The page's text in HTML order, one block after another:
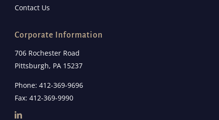
Contact Us
Corporate Information
706 Rochester Road
Pittsburgh, PA 15237
Phone: 412-369-9696
Fax: 412-369-9990